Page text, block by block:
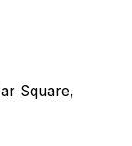
Square,